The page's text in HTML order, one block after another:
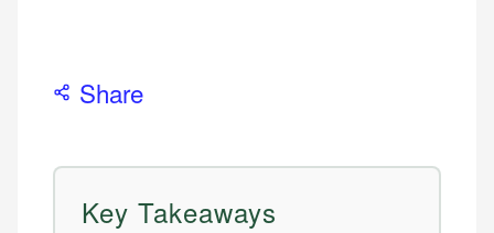
Share
Key Takeaways